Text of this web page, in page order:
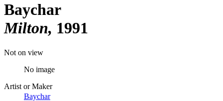
Baychar
Milton 1991
Not on view
No image
Artist or Maker
Baychar